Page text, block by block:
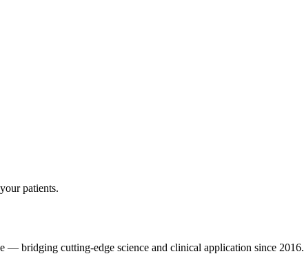
patients.
— bridging cutting-edge science and clinical application since 2016.